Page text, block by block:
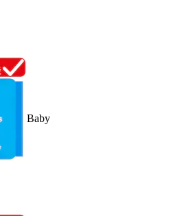
Baby